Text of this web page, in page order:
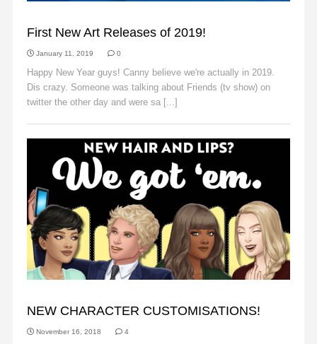
First New Art Releases of 2019!
January 11, 2019 0
Happy New Year guys! Canny believe we're actually in 2019.
Dis crazy. Someone was talking about Friends (tv show) on
twitter the other day and were sa [...]
NEW CHARACTER CUSTOMISATIONS!
November 16, 2018 4